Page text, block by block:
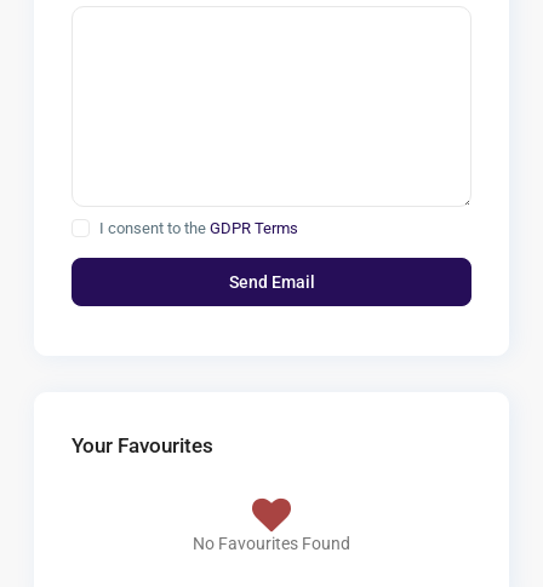
I consent to theGDPR Terms
Your Favourites
No Favourites Found